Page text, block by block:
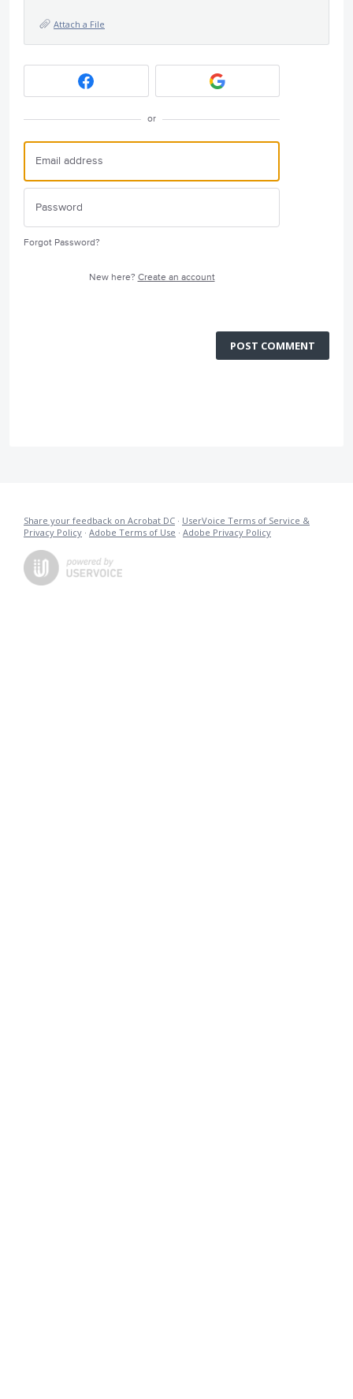
Attach a File
or
Forgot Password?
New here? Create an account
POST COMMENT
Share your feedback on Acrobat DC · UserVoice Terms of Service &
Privacy Policy · Adobe Terms of Use · Adobe Privacy Policy